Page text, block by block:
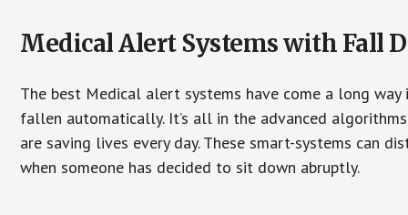
Medical Alert Systems with Fall
The best Medical alert systems have come a long way
fallen automatically. It’s all in the advanced
are saving lives every day. These smart-systems can
when someone has decided to sit down abruptly.